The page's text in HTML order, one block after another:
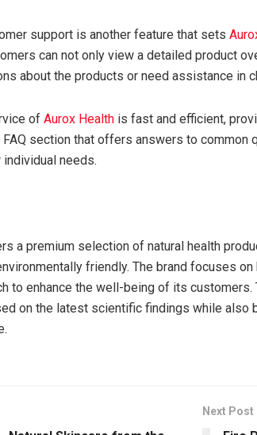
support is another feature that sets
can not only view a detailed product
about the products or need assistance in
of Aurox Health is fast and efficient,
section that offers answers to
needs.
a premium selection of natural health
friendly. The brand focuses
to enhance the well-being of its
on the latest scientific findings while also
Next Post